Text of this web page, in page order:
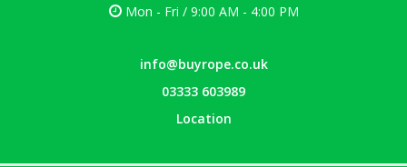
Mon - Fri / 9:00 AM - 4:00 PM
info@buyrope.co.uk
03333 603989
Location